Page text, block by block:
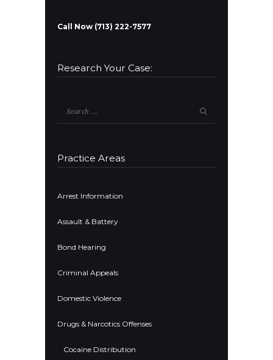
Call Now (713) 222-7577
Research Your Case:
Practice Areas
Arrest Information
Assault & Battery
Bond Hearing
Criminal Appeals
Domestic Violence
Drugs & Narcotics Offenses
Cocaine Distribution